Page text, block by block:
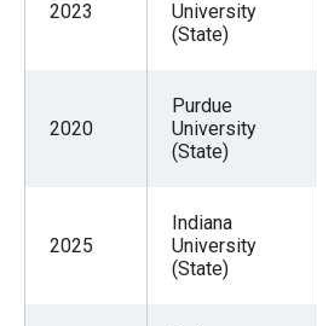
2023
University
(State)
2020
Purdue
University
(State)
2025
Indiana
University
(State)